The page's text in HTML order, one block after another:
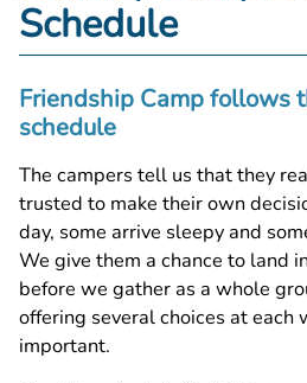
Schedule
Friendship Camp follows
schedule
The campers tell us that they
trusted to make their own
day, some arrive sleepy and
We give them a chance to land
before we gather as a whole
offering several choices at each
important.